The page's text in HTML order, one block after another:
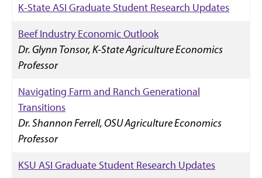
K-State ASI Graduate Student Research Updates
Beef Industry Economic Outlook
Dr. Glynn Tonsor, K-State Agriculture Economics
Professor
Navigating Farm and Ranch Generational
Transitions
Dr. Shannon Ferrell, OSU Agriculture Economics
Professor
KSU ASI Graduate Student Research Updates